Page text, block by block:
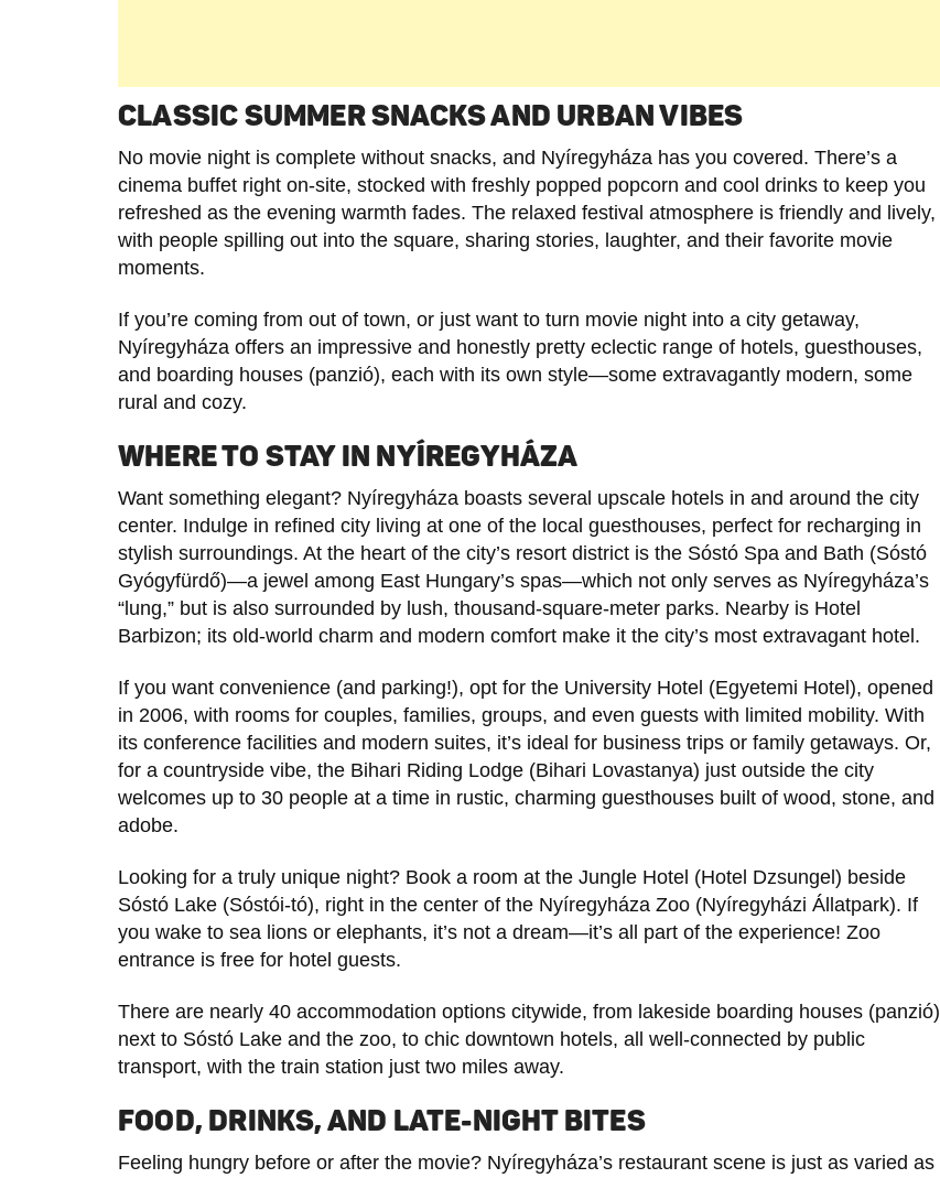
CLASSIC SUMMER SNACKS AND URBAN VIBES
No movie night is complete without snacks, and Nyíregyháza has you covered. There’s a
cinema buffet right on-site, stocked with freshly popped popcorn and cool drinks to keep you
refreshed as the evening warmth fades. The relaxed festival atmosphere is friendly and lively,
with people spilling out into the square, sharing stories, laughter, and their favorite movie
moments.
If you’re coming from out of town, or just want to turn movie night into a city getaway,
Nyíregyháza offers an impressive and honestly pretty eclectic range of hotels, guesthouses,
and boarding houses (panzió), each with its own style—some extravagantly modern, some
rural and cozy.
WHERE TO STAY IN NYÍREGYHÁZA
Want something elegant? Nyíregyháza boasts several upscale hotels in and around the city
center. Indulge in refined city living at one of the local guesthouses, perfect for recharging in
stylish surroundings. At the heart of the city’s resort district is the Sóstó Spa and Bath (Sóstó
Gyógyfürdő)—a jewel among East Hungary’s spas—which not only serves as Nyíregyháza’s
“lung,” but is also surrounded by lush, thousand-square-meter parks. Nearby is Hotel
Barbizon; its old-world charm and modern comfort make it the city’s most extravagant hotel.
If you want convenience (and parking!), opt for the University Hotel (Egyetemi Hotel), opened
in 2006, with rooms for couples, families, groups, and even guests with limited mobility. With
its conference facilities and modern suites, it’s ideal for business trips or family getaways. Or,
for a countryside vibe, the Bihari Riding Lodge (Bihari Lovastanya) just outside the city
welcomes up to 30 people at a time in rustic, charming guesthouses built of wood, stone, and
adobe.
Looking for a truly unique night? Book a room at the Jungle Hotel (Hotel Dzsungel) beside
Sóstó Lake (Sóstói-tó), right in the center of the Nyíregyháza Zoo (Nyíregyházi Állatpark). If
you wake to sea lions or elephants, it’s not a dream—it’s all part of the experience! Zoo
entrance is free for hotel guests.
There are nearly 40 accommodation options citywide, from lakeside boarding houses (panzió)
next to Sóstó Lake and the zoo, to chic downtown hotels, all well-connected by public
transport, with the train station just two miles away.
FOOD, DRINKS, AND LATE-NIGHT BITES
Feeling hungry before or after the movie? Nyíregyháza’s restaurant scene is just as varied as